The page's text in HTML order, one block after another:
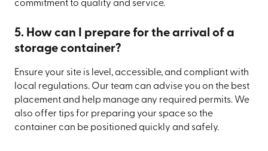
commitment to quality and service.
5. How can I prepare for the arrival of a
storage container?
Ensure your site is level, accessible, and compliant with
local regulations. Our team can advise you on the best
placement and help manage any required permits. We
also offer tips for preparing your space so the
container can be positioned quickly and safely.